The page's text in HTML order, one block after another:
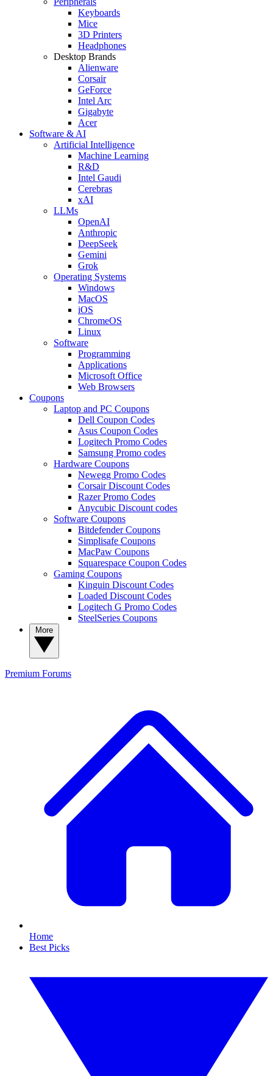
Keyboards
Mice
3D Printers
Headphones
Desktop Brands
Alienware
Corsair
GeForce
Intel Arc
Gigabyte
Acer
Software & AI
Artificial Intelligence
Machine Learning
R&D
Intel Gaudi
Cerebras
xAI
LLMs
OpenAI
Anthropic
DeepSeek
Gemini
Grok
Operating Systems
Windows
MacOS
iOS
ChromeOS
Linux
Software
Programming
Applications
Microsoft Office
Web Browsers
Coupons
Laptop and PC Coupons
Dell Coupon Codes
Asus Coupon Codes
Logitech Promo Codes
Samsung Promo codes
Hardware Coupons
Newegg Promo Codes
Corsair Discount Codes
Razer Promo Codes
Anycubic Discount codes
Software Coupons
Bitdefender Coupons
Simplisafe Coupons
MacPaw Coupons
Squarespace Coupon Codes
Gaming Coupons
Kinguin Discount Codes
Loaded Discount Codes
Logitech G Promo Codes
SteelSeries Coupons
Premium Forums
Home
Best Picks